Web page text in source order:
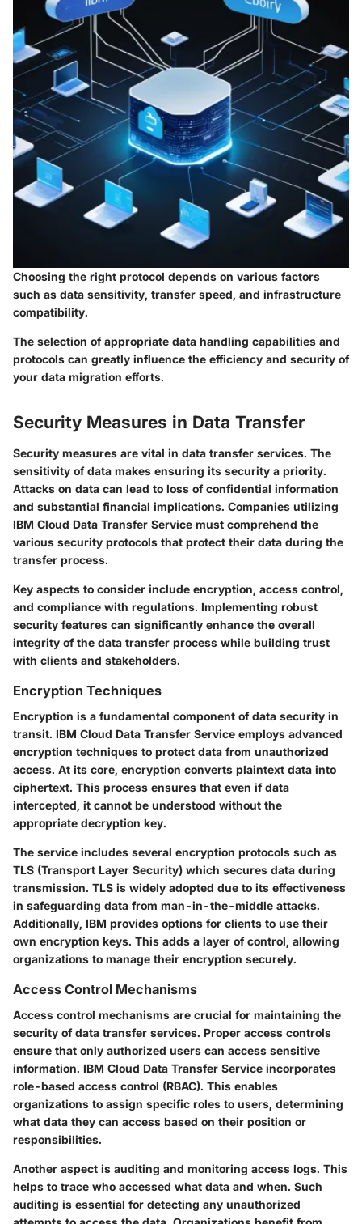
Choosing the right protocol depends on various factors
such as data sensitivity, transfer speed, and infrastructure
compatibility.
The selection of appropriate data handling capabilities and
protocols can greatly influence the efficiency and security of
your data migration efforts.
Security Measures in Data Transfer
Security measures are vital in data transfer services. The
sensitivity of data makes ensuring its security a priority.
Attacks on data can lead to loss of confidential information
and substantial financial implications. Companies utilizing
IBM Cloud Data Transfer Service must comprehend the
various security protocols that protect their data during the
transfer process.
Key aspects to consider include encryption, access control,
and compliance with regulations. Implementing robust
security features can significantly enhance the overall
integrity of the data transfer process while building trust
with clients and stakeholders.
Encryption Techniques
Encryption is a fundamental component of data security in
transit. IBM Cloud Data Transfer Service employs advanced
encryption techniques to protect data from unauthorized
access. At its core, encryption converts plaintext data into
ciphertext. This process ensures that even if data
intercepted, it cannot be understood without the
appropriate decryption key.
The service includes several encryption protocols such as
TLS (Transport Layer Security) which secures data during
transmission. TLS is widely adopted due to its effectiveness
in safeguarding data from man-in-the-middle attacks.
Additionally, IBM provides options for clients to use their
own encryption keys. This adds a layer of control, allowing
organizations to manage their encryption securely.
Access Control Mechanisms
Access control mechanisms are crucial for maintaining the
security of data transfer services. Proper access controls
ensure that only authorized users can access sensitive
information. IBM Cloud Data Transfer Service incorporates
role-based access control (RBAC). This enables
organizations to assign specific roles to users, determining
what data they can access based on their position or
responsibilities.
Another aspect is auditing and monitoring access logs. This
helps to trace who accessed what data and when. Such
auditing is essential for detecting any unauthorized